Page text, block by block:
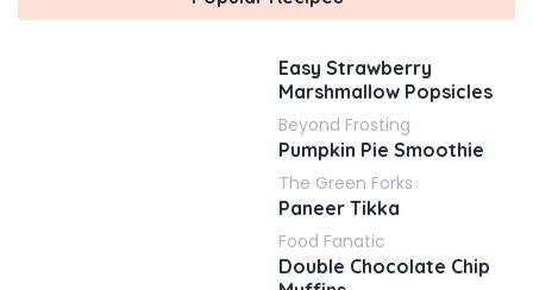
Easy Strawberry
Marshmallow Popsicles
Beyond Frosting
Pumpkin Pie Smoothie
The Green Forks
Paneer Tikka
Food Fanatic
Double Chocolate Chip